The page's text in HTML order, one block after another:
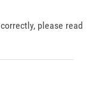
please read